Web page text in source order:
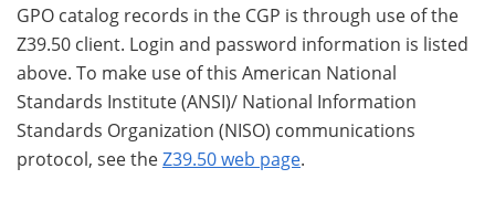
GPO catalog records in the CGP is through use of the
Z39.50 client. Login and password information is listed
above. To make use of this American National
Standards Institute (ANSI)/ National Information
Standards Organization (NISO) communications
protocol, see theZ39.50 web page.